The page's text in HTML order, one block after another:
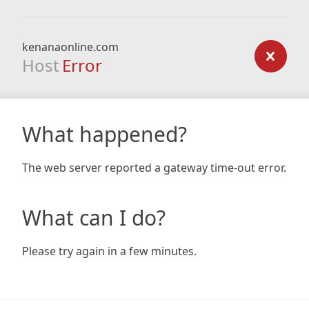
kenanaonline.com
Host Error
What happened?
The web server reported a gateway time-out error.
What can I do?
Please try again in a few minutes.